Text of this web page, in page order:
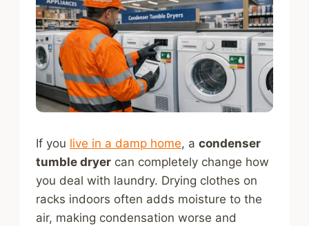
If you live in a damp home, a condenser
tumble dryer can completely change how
you deal with laundry. Drying clothes on
racks indoors often adds moisture to the
air, making condensation worse and